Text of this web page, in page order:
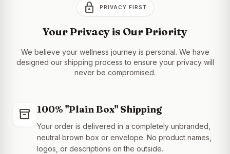
lock PRIVACY FIRST
Your Privacy is Our Priority
We believe your wellness journey is personal. We have
designed our shipping process to ensure your privacy will
never be compromised.
inventory_2 100% "Plain Box" Shipping
Your order is delivered in a completely unbranded,
neutral brown box or envelope. No product names,
logos, or descriptions on the outside.